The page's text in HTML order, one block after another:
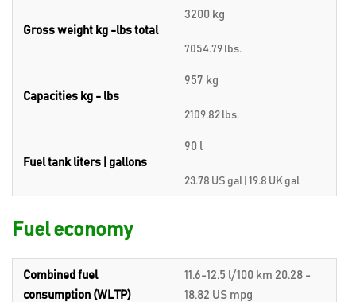
Gross weight kg -lbs total
3200 kg
7054.79 lbs.
Capacities kg - lbs
957 kg
2109.82 lbs.
Fuel tank liters | gallons
90 l
23.78 US gal | 19.8 UK gal
Fuel economy
Combined fuel
consumption (WLTP)
11.6-12.5 l/100 km 20.28 -
18.82 US mpg